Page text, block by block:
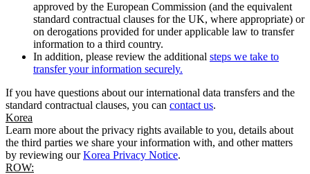
approved by the European Commission (and the equivalent
standard contractual clauses for the UK, where appropriate) or
on derogations provided for under applicable law to transfer
information to a third country.
In addition, please review the additional steps we take to
transfer your information securely.
If you have questions about our international data transfers and the
standard contractual clauses, you can contact us.
Korea
Learn more about the privacy rights available to you, details about
the third parties we share your information with, and other matters
by reviewing ourKorea Privacy Notice.
ROW: